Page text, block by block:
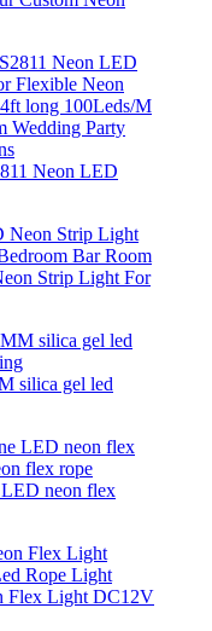
Neon LED
Strip Light For
silica gel led
neon flex
Flex Light DC12V